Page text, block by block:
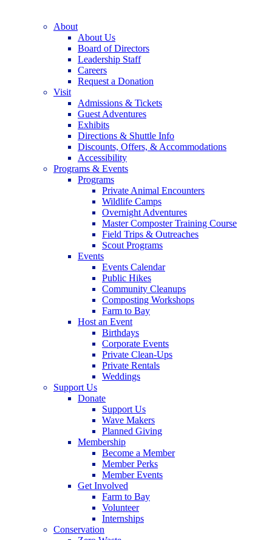
About
About Us
Board of Directors
Leadership Staff
Careers
Request a Donation
Visit
Admissions & Tickets
Guest Adventures
Exhibits
Directions & Shuttle Info
Discounts, Offers, & Accommodations
Accessibility
Programs & Events
Programs
Private Animal Encounters
Wildlife Camps
Overnight Adventures
Master Composter Training Course
Field Trips & Outreaches
Scout Programs
Events
Events Calendar
Public Hikes
Community Cleanups
Composting Workshops
Farm to Bay
Host an Event
Birthdays
Corporate Events
Private Clean-Ups
Private Rentals
Weddings
Support Us
Donate
Support Us
Wave Makers
Planned Giving
Membership
Become a Member
Member Perks
Member Events
Get Involved
Farm to Bay
Volunteer
Internships
Conservation